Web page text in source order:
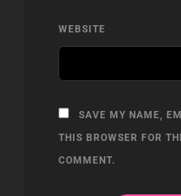
WEBSITE
SAVE MY NAME,
THIS BROWSER FOR
COMMENT.